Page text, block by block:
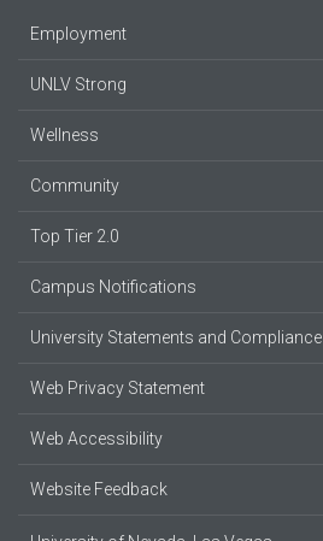
Employment
UNLV Strong
Wellness
Community
Top Tier 2.0
Campus Notifications
University Statements and Compliance
Web Privacy Statement
Web Accessibility
Website Feedback